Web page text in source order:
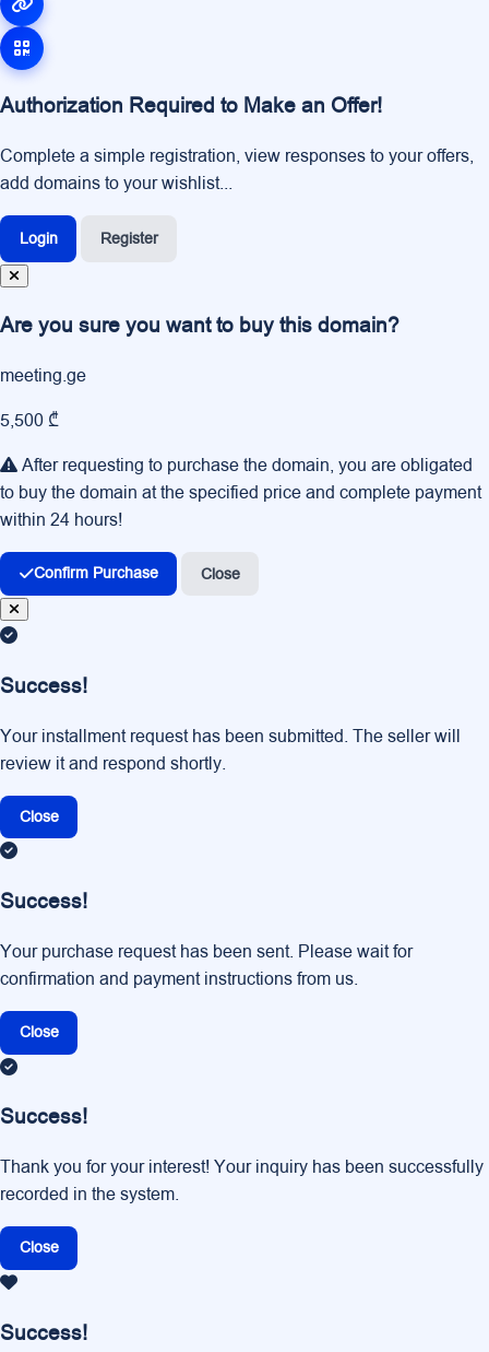
Authorization Required to Make an Offer!
Complete a simple registration, view responses to your offers,
add domains to your wishlist...
Login Register
Are you sure you want to buy this domain?
meeting.ge
5,500 ₾
After requesting to purchase the domain, you are obligated
to buy the domain at the specified price and complete payment
within 24 hours!
Confirm Purchase Close
Success!
Your installment request has been submitted. The seller will
review it and respond shortly.
Close
Success!
Your purchase request has been sent. Please wait for
confirmation and payment instructions from us.
Close
Success!
Thank you for your interest! Your inquiry has been successfully
recorded in the system.
Close
Success!